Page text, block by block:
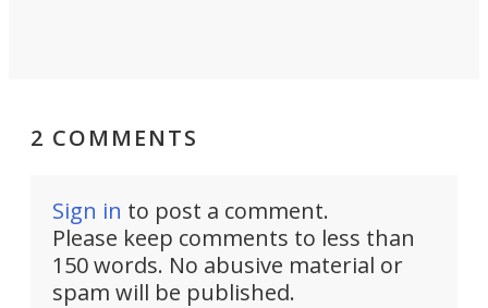
2 COMMENTS
Sign in to post a comment.
Please keep comments to less than
150 words. No abusive material or
spam will be published.